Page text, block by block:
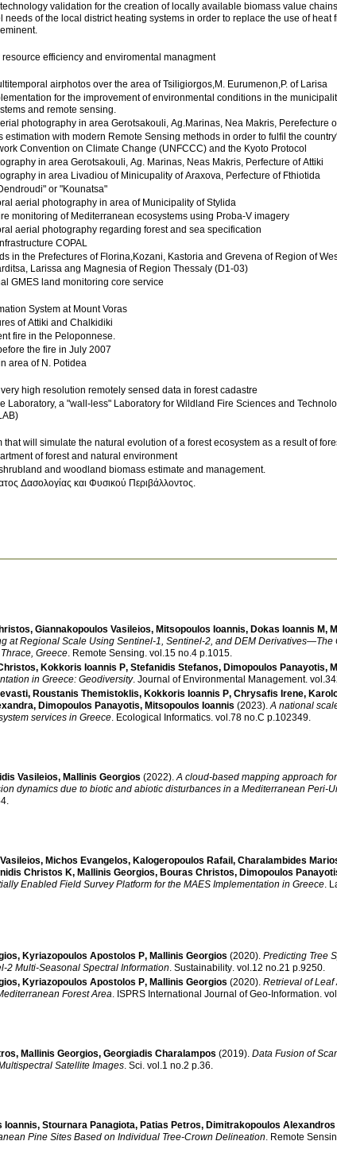
validation for the creation of locally available biomass value
needs of the local district heating systems in order to replace the use of heat
efficiency and enviromental managment
airphotos over the area of Tsiligiorgos,M. Eurumenon,P. of Larisa
the municipality of Thessaloniki
and remote sensing.
photography in area Gerotsakouli, Ag.Marinas, Nea Makris, Perefecture
estimation with modern Remote Sensing methods in order to fulfil the
Convention on Climate Change (UNFCCC) and the Kyoto Protocol
in area Gerotsakouli, Ag. Marinas, Neas Makris, Perfecture of Attiki
in area Livadiou of Minicupality of Araxova, Perfecture of Fthiotida
or "Kounatsa"
aerial photography in area of Municipality of Stylida
monitoring of Mediterranean ecosystems using Proba-V imagery
aerial photography regarding forest and sea specification
COPAL
in the Prefectures of Florina,Kozani, Kastoria and Grevena of Region of
Larissa ang Magnesia of Region Thessaly (D1-03)
GMES land monitoring core service
System at Mount Voras
of Attiki and Chalkidiki
fire in the Peloponnese.
the fire in July 2007
area of N. Potidea
high resolution remotely sensed data in forest cadastre
Laboratory, a "wall-less" Laboratory for Wildland Fire Sciences and
that will simulate the natural evolution of a forest ecosystem as a result of
of forest and natural environment
and woodland biomass estimate and management.
Δασολογίας και Φυσικού Περιβάλλοντος.
, Giannakopoulos Vasileios, Mitsopoulos Ioannis, Dokas Ioannis M,
at Regional Scale Using Sentinel-1, Sentinel-2, and DEM Derivatives—The
Greece Remote Sensing vol.15 no.4 p.1015
, Kokkoris Ioannis P, Stefanidis Stefanos, Dimopoulos Panayotis,
in Greece: Geodiversity. Journal of Environmental Management.
, Roustanis Themistoklis, Kokkoris Ioannis P, Chrysafis Irene,
, Dimopoulos Panayotis, Mitsopoulos Ioannis (2023) A national
services in Greece Ecological Informatics vol.78 no.C p.102349
Vasileios, Mallinis Georgios (2022) A cloud-based mapping approach
dynamics due to biotic and abiotic disturbances in a Mediterranean Peri-
, Michos Evangelos, Kalogeropoulos Rafail, Charalambides
Christos K, Mallinis Georgios, Bouras Christos, Dimopoulos
Enabled Field Survey Platform for the MAES Implementation in Greece
, Kyriazopoulos Apostolos P, Mallinis Georgios (2020) Predicting Tree
2 Multi-Seasonal Spectral Information Sustainability vol.12 no.21 p.9250
, Kyriazopoulos Apostolos P, Mallinis Georgios (2020) Retrieval of Leaf
Forest Area ISPRS International Journal of Geo-Information
, Mallinis Georgios, Georgiadis Charalampos (2019) Data Fusion of
Satellite Images Sci vol.1 no.2 p.36
Mitsopoulos Ιoannis, Stournara Panagiota, Patias Petros, Dimitrakopoulos Alexandros
Pine Sites Based on Individual Tree-Crown Delineation Remote